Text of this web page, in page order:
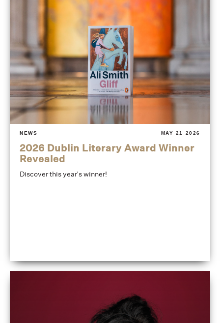
NEWS MAY 21 2026
2026 Dublin Literary Award Winner
Revealed
Discover this year's winner!